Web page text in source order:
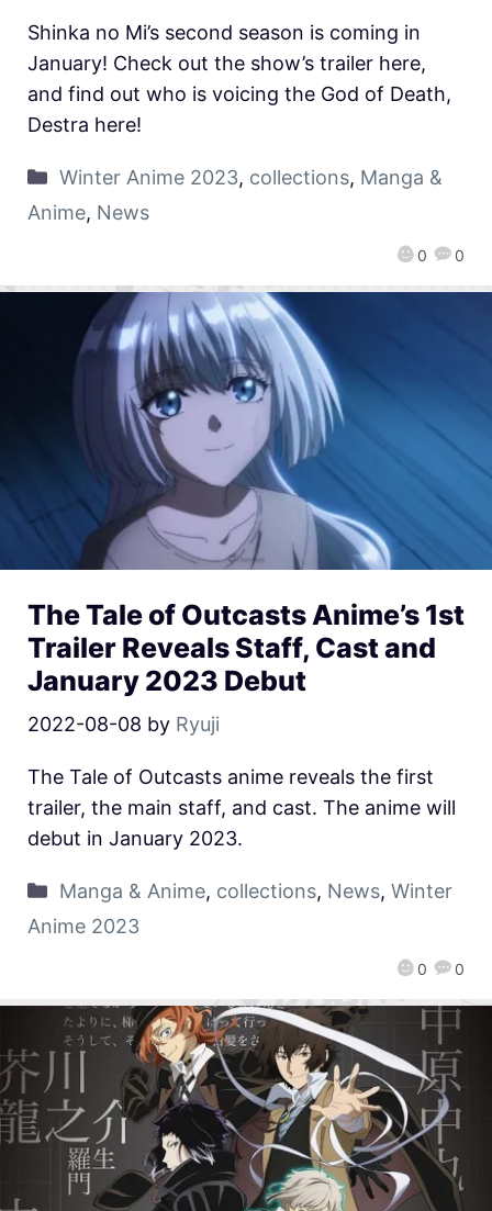
0 0
Shinka no Mi’s second season is coming in
January! Check out the show’s trailer here,
and find out who is voicing the God of Death,
Destra here!
Winter Anime 2023, collections, Manga &
Anime, News
The Tale of Outcasts Anime’s 1st
Trailer Reveals Staff, Cast and
January 2023 Debut
2022-08-08 by Ryuji
0 0
The Tale of Outcasts anime reveals the first
trailer, the main staff, and cast. The anime will
debut in January 2023.
Manga & Anime, collections, News, Winter
Anime 2023